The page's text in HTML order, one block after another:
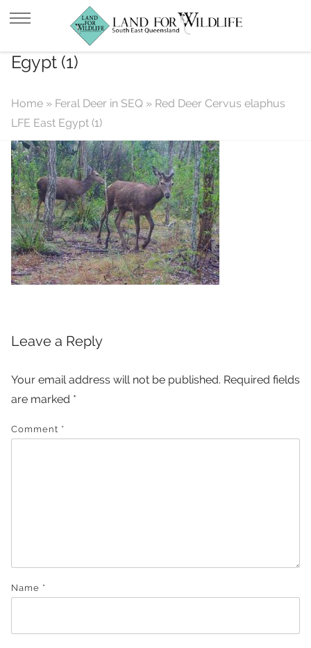
Red Deer Cervus elaphus LFE East
Egypt (1)
Home » Feral Deer in SEQ » Red Deer Cervus elaphus
LFE East Egypt (1)
Leave a Reply
Your email address will not be published. Required fields
are marked *
Comment *
Name *